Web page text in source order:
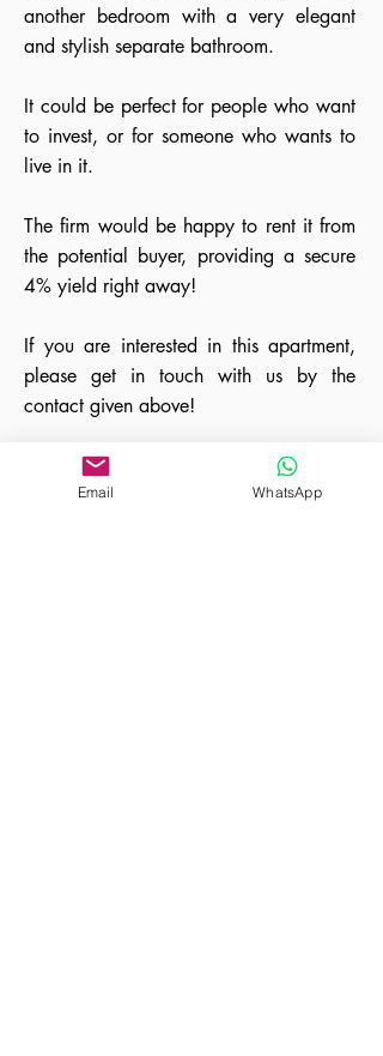
another bedroom with a very elegant
and stylish separate bathroom.
It could be perfect for people who want
to invest, or for someone who wants to
live in it.
The firm would be happy to rent it from
the potential buyer, providing a secure
4% yield right away!
If you are interested in this apartment,
please get in touch with us by the
contact given above!
Email WhatsApp